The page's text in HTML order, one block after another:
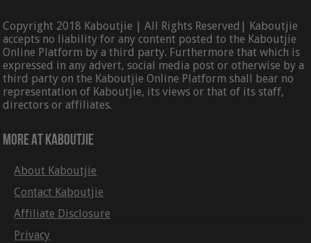
Copyright 2018 Kaboutjie | All Rights Reserved| Kaboutjie
accepts no liability for any content posted to the Kaboutjie
Online Platform by a third party. Furthermore that which is
expressed in any advert, social media post or otherwise by a
third party on the Kaboutjie Online Platform shall bear no
representation of Kaboutjie, its views or that of its staff,
directors or affiliates.
More At Kaboutjie
About Kaboutjie
Contact Kaboutjie
Affiliate Disclosure
Privacy